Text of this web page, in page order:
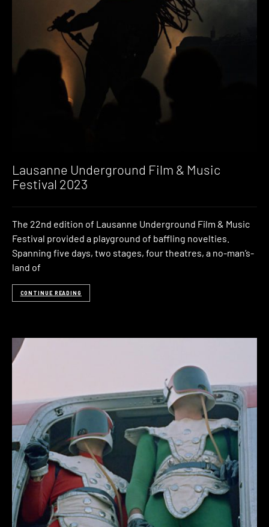
Lausanne Underground Film & Music
Festival 2023
The 22nd edition of Lausanne Underground Film & Music
Festival provided a playground of baffling novelties.
Spanning five days, two stages, four theatres, a no-man’s-
land of
CONTINUE READING